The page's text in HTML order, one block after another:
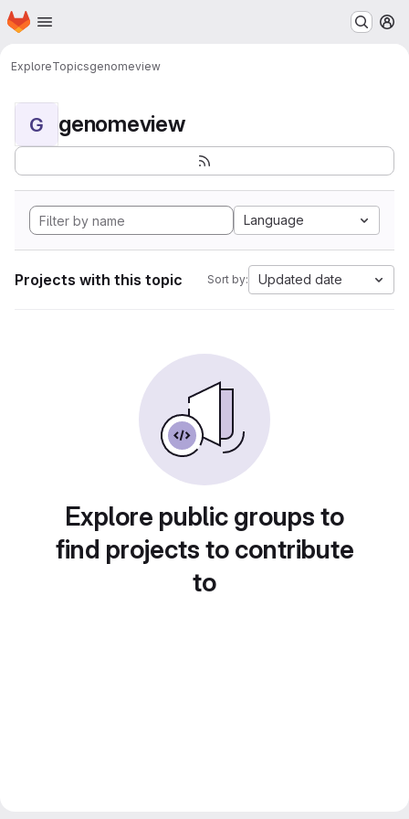
Skip to main content
Homepage
ExploreTopicsgenomeview
G genomeview
Language
Projects with this topic Sort by: Updated date
Explore public groups to
find projects to contribute
to